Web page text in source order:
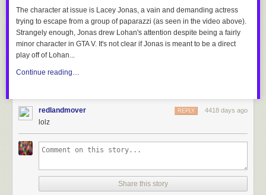
The character at issue is Lacey Jonas, a vain and demanding actress
trying to escape from a group of paparazzi (as seen in the video above).
Strangely enough, Jonas drew Lohan's attention despite being a fairly
minor character in GTA V. It's not clear if Jonas is meant to be a direct
play off of Lohan...
Continue reading…
redlandmover 4418 days ago
REPLY
lolz
Share this story